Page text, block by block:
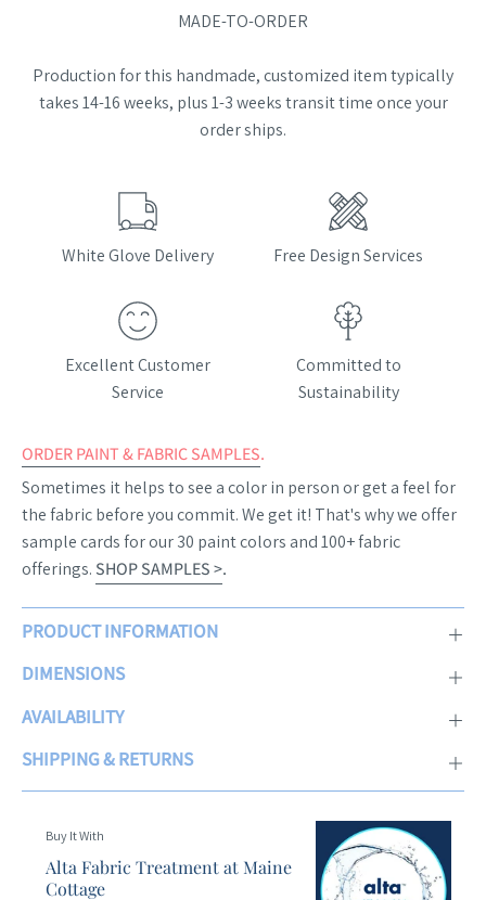
MADE-TO-ORDER
Production for this handmade, customized item typically
takes 14-16 weeks, plus 1-3 weeks transit time once your
order ships.
White Glove Delivery Free Design Services
Excellent Customer
Service
Committed to
Sustainability
ORDER PAINT & FABRIC SAMPLES.
Sometimes it helps to see a color in person or get a feel for
the fabric before you commit. We get it! That's why we offer
sample cards for our 30 paint colors and 100+ fabric
offerings. SHOP SAMPLES >.
PRODUCT INFORMATION
DIMENSIONS
AVAILABILITY
SHIPPING & RETURNS
Buy It With
Alta Fabric Treatment at Maine
Cottage